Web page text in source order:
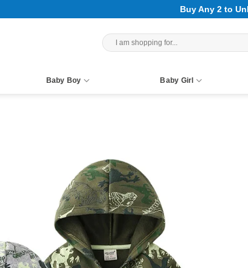
Buy Any 2 to
Search
for:
Baby Boy Baby Girl